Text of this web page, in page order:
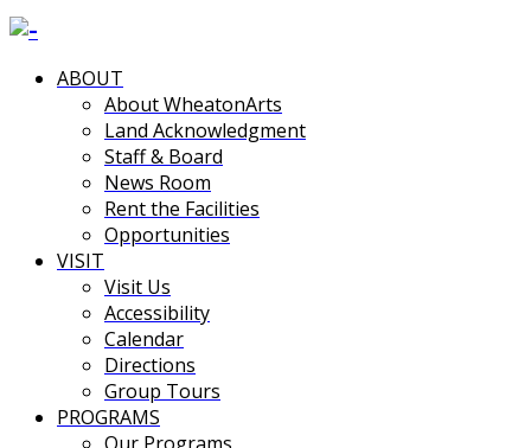
ABOUT
About WheatonArts
Land Acknowledgment
Staff & Board
News Room
Rent the Facilities
Opportunities
VISIT
Visit Us
Accessibility
Calendar
Directions
Group Tours
PROGRAMS